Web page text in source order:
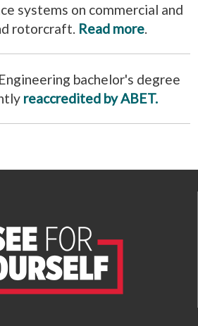
systems on commercial and
rotorcraft. Read more.
bachelor's degree
reaccredited by ABET.